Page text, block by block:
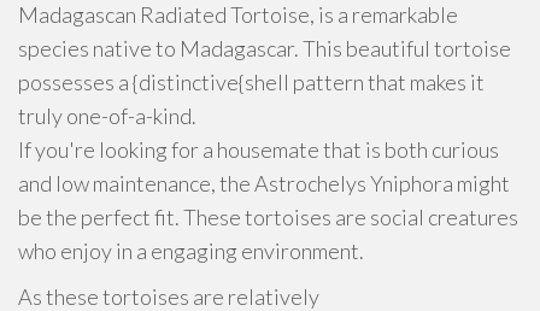
Madagascan Radiated Tortoise, is a remarkable
species native to Madagascar. This beautiful tortoise
possesses a {distinctive{shell pattern that makes it
truly one-of-a-kind.
If you're looking for a housemate that is both curious
and low maintenance, the Astrochelys Yniphora might
be the perfect fit. These tortoises are social creatures
who enjoy in a engaging environment.
As these tortoises are relatively